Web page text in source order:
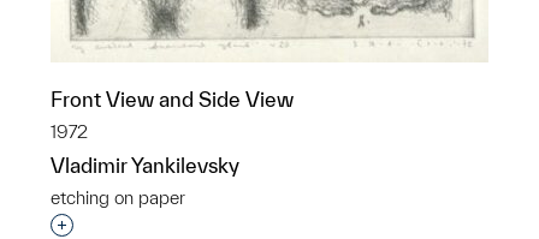
Front View and Side View
1972
Vladimir Yankilevsky
etching on paper
Interested in adding this object to a group?